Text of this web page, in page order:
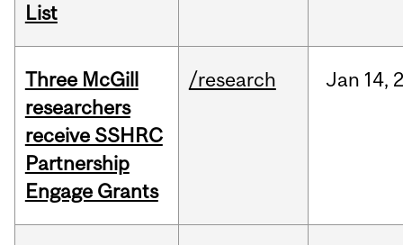
List
Three McGill
researchers
receive SSHRC
Partnership
Engage Grants
/research Jan 14,